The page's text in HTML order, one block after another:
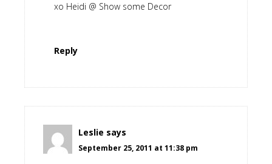
xo Heidi @ Show some Decor
Reply
Leslie says
September 25, 2011 at 11:38 pm